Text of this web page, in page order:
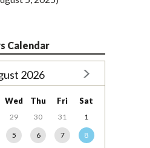
Calendar
2026
Wed Thu Fri Sat
29 30 31
1
5 6 7
8